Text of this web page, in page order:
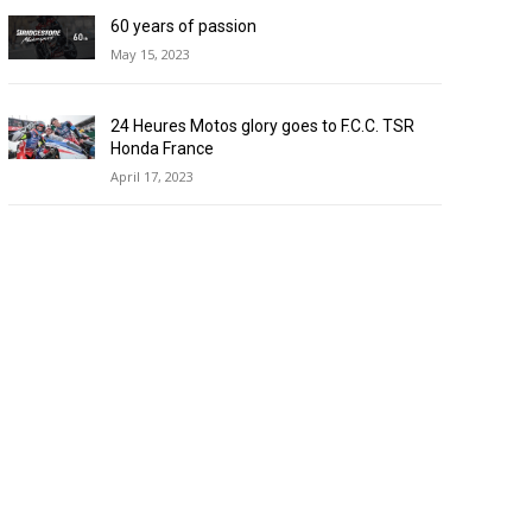
60 years of passion
May 15, 2023
24 Heures Motos glory goes to F.C.C. TSR
Honda France
April 17, 2023